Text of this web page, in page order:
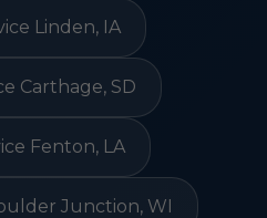
Linden, IA
Carthage, SD
Fenton, LA
Junction, WI